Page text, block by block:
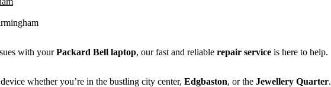
with yourPackard Bell laptop, our fast and reliable repair service is here to help.
whether you’re in the bustling city center, Edgbaston, or the Jewellery Quarter.